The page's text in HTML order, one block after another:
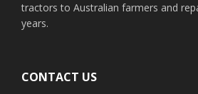
tractors to Australian farmers and
years.
CONTACT US